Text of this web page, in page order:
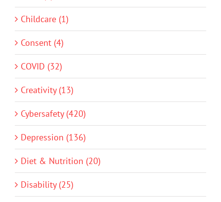
Childcare (1)
Consent (4)
COVID (32)
Creativity (13)
Cybersafety (420)
Depression (136)
Diet & Nutrition (20)
Disability (25)